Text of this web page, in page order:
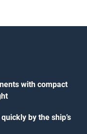
with compact
by the ship’s